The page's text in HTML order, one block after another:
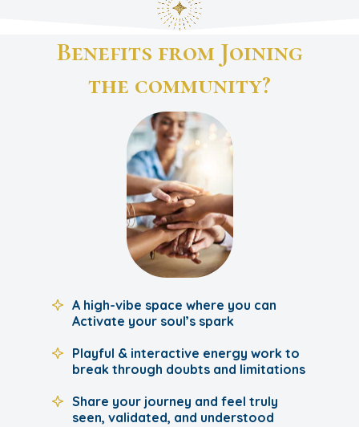
A high-vibe space where you can
Activate your soul’s spark
Playful & interactive energy work to
break through doubts and limitations
Share your journey and feel truly
seen, validated, and understood
Benefits from Joining
the community?